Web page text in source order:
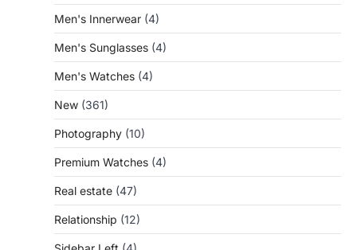
Men's Innerwear (4)
Men's Sunglasses (4)
Men's Watches (4)
New (361)
Photography (10)
Premium Watches (4)
Real estate (47)
Relationship (12)